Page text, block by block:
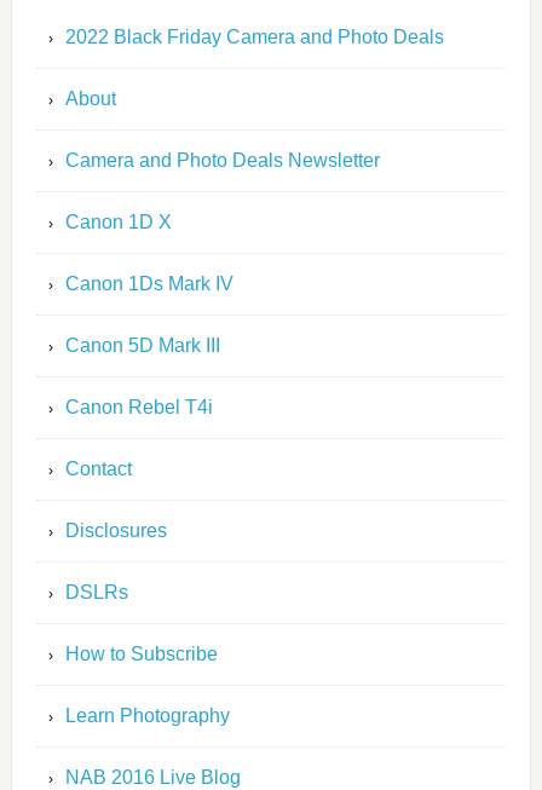
2022 Black Friday Camera and Photo Deals
About
Camera and Photo Deals Newsletter
Canon 1D X
Canon 1Ds Mark IV
Canon 5D Mark III
Canon Rebel T4i
Contact
Disclosures
DSLRs
How to Subscribe
Learn Photography
NAB 2016 Live Blog